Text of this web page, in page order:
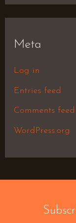
Meta
Log in
Entries feed
Comments feed
WordPress.org